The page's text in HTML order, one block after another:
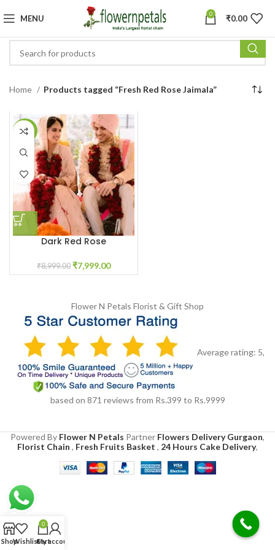
MENU 0 ₹0.00
Home Products tagged “Fresh Red Rose Jaimala”
-11%
Dark Red Rose
₹8,999.00 ₹7,999.00
Flower N Petals Florist & Gift Shop
Average rating: 5,
based on 871 reviews from Rs.399 to Rs.9999
Powered By Flower N Petals Partner Flowers Delivery Gurgaon,
Florist Chain , Fresh Fruits Basket , 24 Hours Cake Delivery,
ShopWishlist
0
Cart
My account